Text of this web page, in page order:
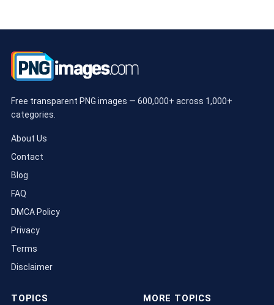
Free transparent PNG images — 600,000+ across 1,000+
categories.
About Us
Contact
Blog
FAQ
DMCA Policy
Privacy
Terms
Disclaimer
TOPICS MORE TOPICS